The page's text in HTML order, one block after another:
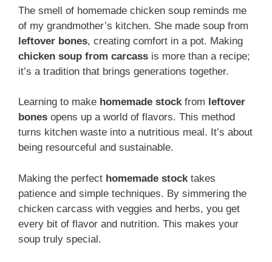
The smell of homemade chicken soup reminds me
of my grandmother’s kitchen. She made soup from
leftover bones, creating comfort in a pot. Making
chicken soup from carcass is more than a recipe;
it’s a tradition that brings generations together.
Learning to make homemade stockfrom leftover
bones opens up a world of flavors. This method
turns kitchen waste into a nutritious meal. It’s about
being resourceful and sustainable.
Making the perfect homemade stock takes
patience and simple techniques. By simmering the
chicken carcass with veggies and herbs, you get
every bit of flavor and nutrition. This makes your
soup truly special.